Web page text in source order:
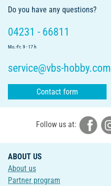
Do you have any questions?
04231 - 66811
Mo.-Fr. 9 - 17 h
service@vbs-hobby.com
Contact form
Follow us at:
ABOUT US
About us
Partner program